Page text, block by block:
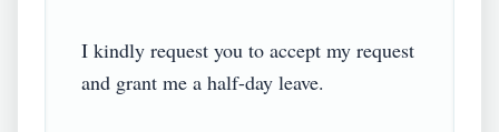
I kindly request you to accept my request
and grant me a half-day leave.